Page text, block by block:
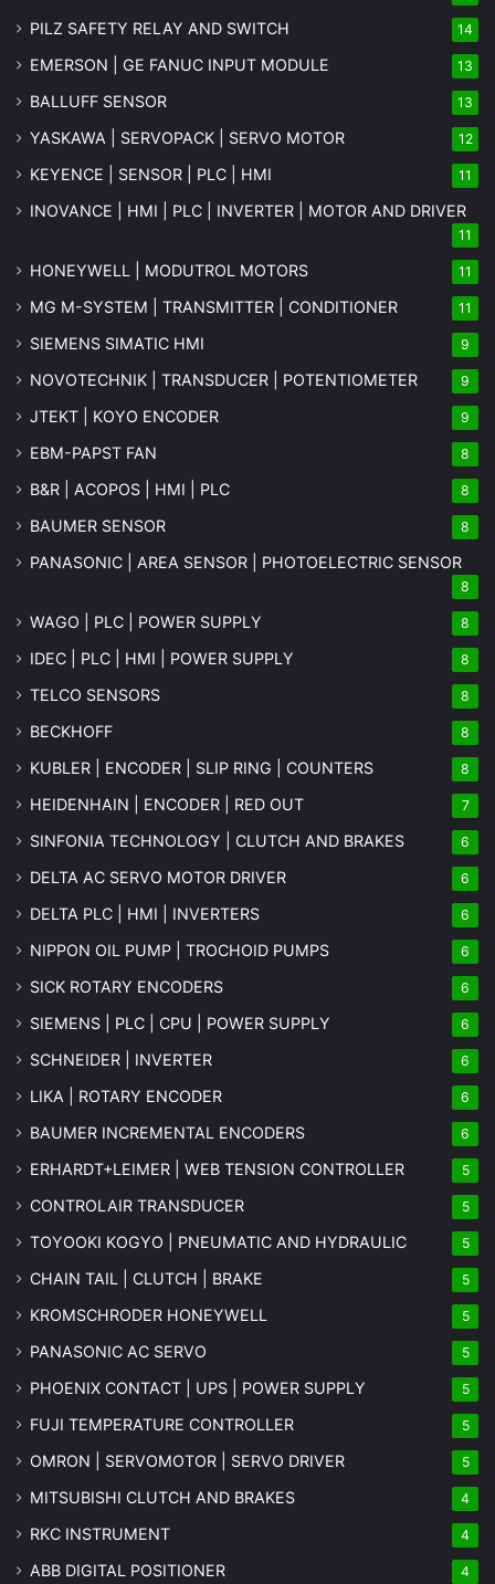
PILZ SAFETY RELAY AND SWITCH 14
EMERSON | GE FANUC INPUT MODULE 13
BALLUFF SENSOR 13
YASKAWA | SERVOPACK | SERVO MOTOR 12
KEYENCE | SENSOR | PLC | HMI 11
INOVANCE | HMI | PLC | INVERTER | MOTOR AND DRIVER
11
HONEYWELL | MODUTROL MOTORS 11
MG M-SYSTEM | TRANSMITTER | CONDITIONER 11
SIEMENS SIMATIC HMI 9
NOVOTECHNIK | TRANSDUCER | POTENTIOMETER 9
JTEKT | KOYO ENCODER 9
EBM-PAPST FAN 8
B&R | ACOPOS | HMI | PLC 8
BAUMER SENSOR 8
PANASONIC | AREA SENSOR | PHOTOELECTRIC SENSOR
8
WAGO | PLC | POWER SUPPLY 8
IDEC | PLC | HMI | POWER SUPPLY 8
TELCO SENSORS 8
BECKHOFF 8
KUBLER | ENCODER | SLIP RING | COUNTERS 8
HEIDENHAIN | ENCODER | RED OUT 7
SINFONIA TECHNOLOGY | CLUTCH AND BRAKES 6
DELTA AC SERVO MOTOR DRIVER 6
DELTA PLC | HMI | INVERTERS 6
NIPPON OIL PUMP | TROCHOID PUMPS 6
SICK ROTARY ENCODERS 6
SIEMENS | PLC | CPU | POWER SUPPLY 6
SCHNEIDER | INVERTER 6
LIKA | ROTARY ENCODER 6
BAUMER INCREMENTAL ENCODERS 6
ERHARDT+LEIMER | WEB TENSION CONTROLLER 5
CONTROLAIR TRANSDUCER 5
TOYOOKI KOGYO | PNEUMATIC AND HYDRAULIC 5
CHAIN TAIL | CLUTCH | BRAKE 5
KROMSCHRODER HONEYWELL 5
PANASONIC AC SERVO 5
PHOENIX CONTACT | UPS | POWER SUPPLY 5
FUJI TEMPERATURE CONTROLLER 5
OMRON | SERVOMOTOR | SERVO DRIVER 5
MITSUBISHI CLUTCH AND BRAKES 4
RKC INSTRUMENT 4
ABB DIGITAL POSITIONER 4